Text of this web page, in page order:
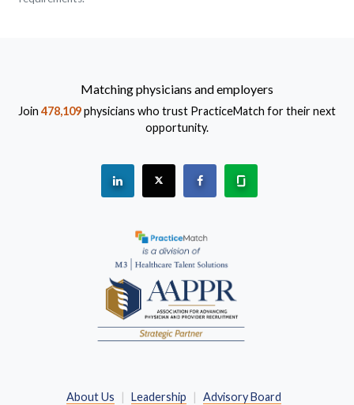
Matching physicians and employers
Join 478,109physicians who trust PracticeMatch for their next
opportunity.
See "PracticeMatch" on Linkedin.
The PracticeMatch is on X.
About Us Leadership
Advisory Board